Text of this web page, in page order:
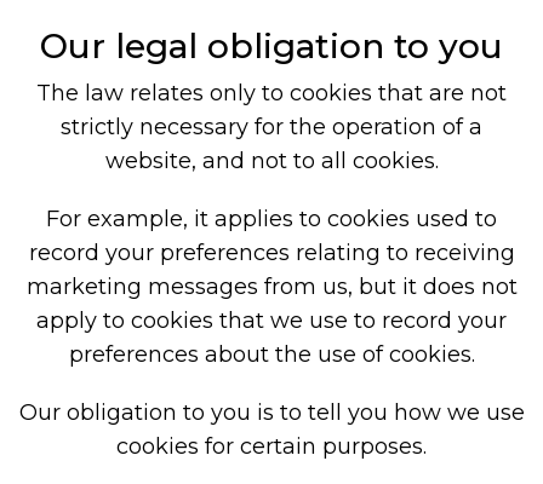
Our legal obligation to you
The law relates only to cookies that are not
strictly necessary for the operation of a
website, and not to all cookies.
For example, it applies to cookies used to
record your preferences relating to receiving
marketing messages from us, but it does not
apply to cookies that we use to record your
preferences about the use of cookies.
Our obligation to you is to tell you how we use
cookies for certain purposes.